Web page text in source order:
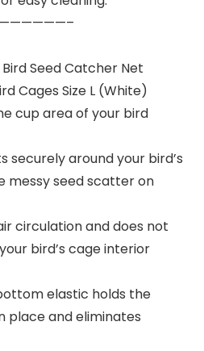
Seed Catcher Net
Cages Size L (White)
cup area of your bird
securely around your bird’s
messy seed scatter on
circulation and does not
bird’s cage interior
elastic holds the
place and eliminates